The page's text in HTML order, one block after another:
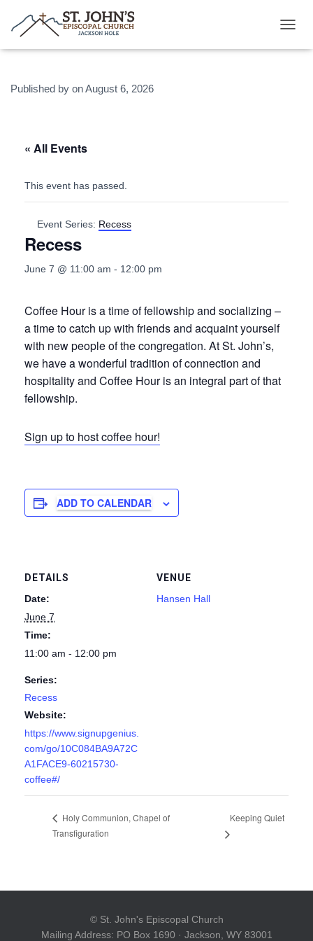
O
Published by onAugust 6, 2026
« All Events
This event has passed.
Event Series: Recess
Recess
June 7 @ 11:00 am - 12:00 pm
Coffee Hour is a time of fellowship and socializing –
a time to catch up with friends and acquaint yourself
with new people of the congregation. At St. John’s,
we have a wonderful tradition of connection and
hospitality and Coffee Hour is an integral part of that
fellowship.
Sign up to host coffee hour!
ADD TO CALENDAR
DETAILS
Date:
June 7
Time:
11:00 am - 12:00 pm
Series:
Recess
Website:
https://www.signupgenius.
com/go/10C084BA9A72C
A1FACE9-60215730-
coffee#/
VENUE
Hansen Hall
Holy Communion, Chapel of
Transfiguration
Keeping Quiet
© St. John's Episcopal Church
Mailing Address: PO Box 1690 · Jackson, WY 83001